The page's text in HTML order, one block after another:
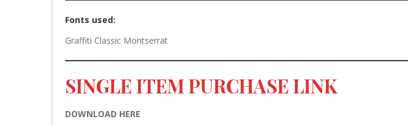
Fonts used:
Graffiti Classic Montserrat
SINGLE ITEM PURCHASE LINK
DOWNLOAD HERE